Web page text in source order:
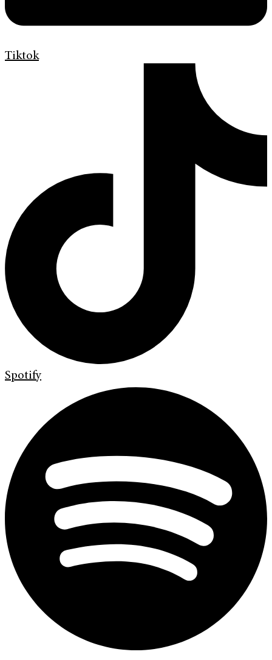
Tiktok
Spotify